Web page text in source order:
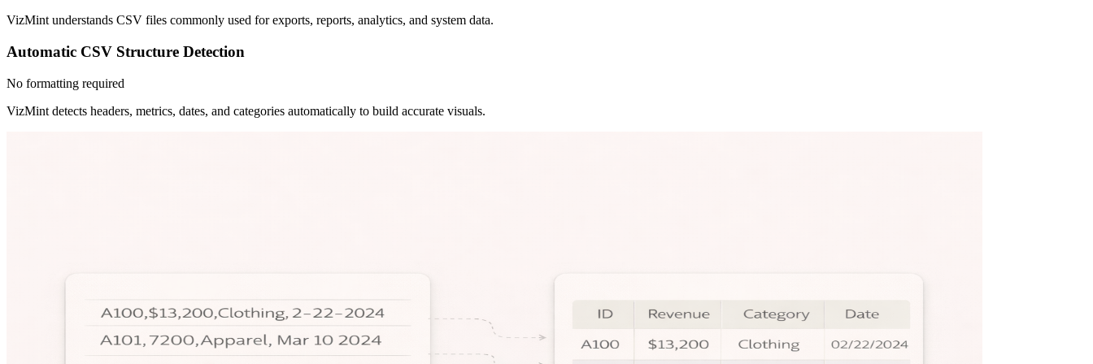
VizMint understands CSV files commonly used for exports, reports, analytics, and system data.
Automatic CSV Structure Detection
No formatting required
VizMint detects headers, metrics, dates, and categories automatically to build accurate visuals.